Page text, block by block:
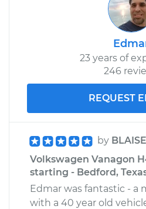
23 years of
246
REQUEST
by BLAISE
Volkswagen Vanagon
starting - Bedford,
Edmar was fantastic - a
with a 40 year old